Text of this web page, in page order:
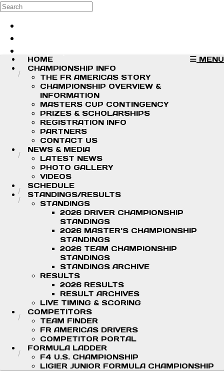
Skip to main content
Search
MENU
HOME
CHAMPIONSHIP INFO
THE FR AMERICAS STORY
CHAMPIONSHIP OVERVIEW &
INFORMATION
MASTERS CUP CONTINGENCY
PRIZES & SCHOLARSHIPS
REGISTRATION INFO
PARTNERS
CONTACT US
NEWS & MEDIA
LATEST NEWS
PHOTO GALLERY
VIDEOS
SCHEDULE
STANDINGS/RESULTS
STANDINGS
2026 DRIVER CHAMPIONSHIP
STANDINGS
2026 MASTER'S CHAMPIONSHIP
STANDINGS
2026 TEAM CHAMPIONSHIP
STANDINGS
STANDINGS ARCHIVE
RESULTS
2026 RESULTS
RESULT ARCHIVES
LIVE TIMING & SCORING
COMPETITORS
TEAM FINDER
FR AMERICAS DRIVERS
COMPETITOR PORTAL
FORMULA LADDER
F4 U.S. CHAMPIONSHIP
LIGIER JUNIOR FORMULA CHAMPIONSHIP